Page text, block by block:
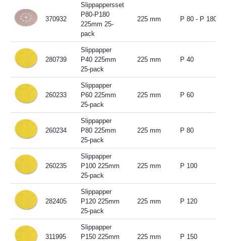
370932
Slippappersset
P80-P180
225mm 25-
pack
225 mm P 80 - P 180
280739
Slippapper
P40 225mm
25-pack
225 mm P 40
260233
Slippapper
P60 225mm
25-pack
225 mm P 60
260234
Slippapper
P80 225mm
25-pack
225 mm P 80
260235
Slippapper
P100 225mm
25-pack
225 mm P 100
282405
Slippapper
P120 225mm
25-pack
225 mm P 120
311995
Slippapper
P150 225mm
225 mm P 150